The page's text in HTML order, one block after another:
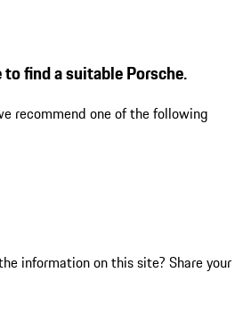
find a suitable Porsche.
recommend one of the following
information on this site? Share your